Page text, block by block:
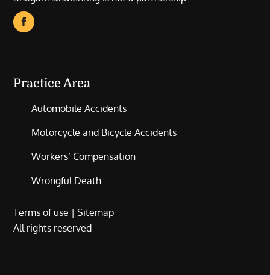
Practice Area
Automobile Accidents
Motorcycle and Bicycle Accidents
Workers’ Compensation
Wrongful Death
Terms of use |Sitemap
All rights reserved